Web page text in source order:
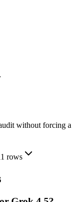
without forcing a
rows